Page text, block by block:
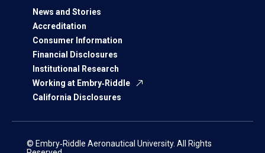
News and Stories
Accreditation
Consumer Information
Financial Disclosures
Institutional Research
Working at Embry‑Riddle
California Disclosures
© Embry‑Riddle Aeronautical University. All Rights